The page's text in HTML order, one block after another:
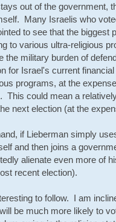
out of the government,
Many Israelis who
to see that the biggest
to various ultra-religious
the military burden of
for Israel's current
programs, at the
This could mean a
next election (at the
if Lieberman simply
and then joins a
alienate even more of
recent election).
to follow. I am
be much more likely to